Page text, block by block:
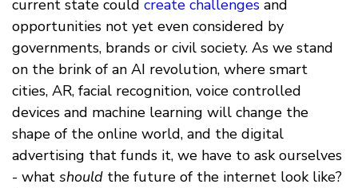
current state could create challenges and
opportunities not yet even considered by
governments, brands or civil society. As we stand
on the brink of an AI revolution, where smart
cities, AR, facial recognition, voice controlled
devices and machine learning will change the
shape of the online world, and the digital
advertising that funds it, we have to ask ourselves
- what should the future of the internet look like?